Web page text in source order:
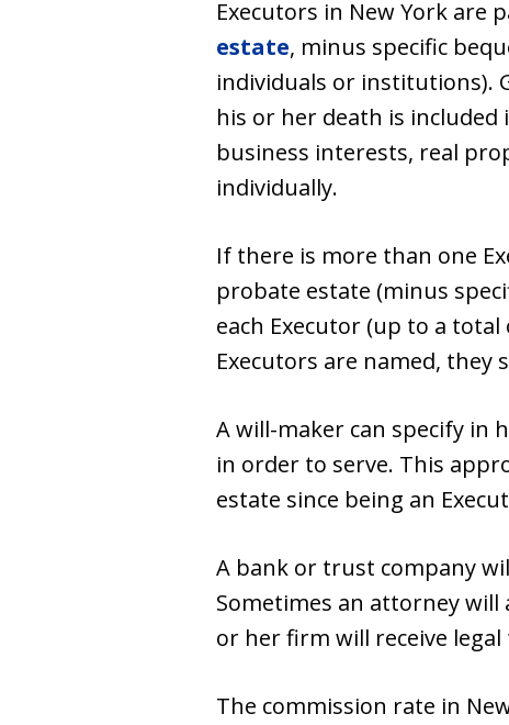
Executors in New York are
estate, minus specific
individuals or institutions).
his or her death is
business interests, real
individually.
If there is more than one
probate estate (minus
each Executor (up to a
Executors are named,
A will-maker can specify in
in order to serve. This
estate since being an
A bank or trust company
Sometimes an attorney
or her firm will receive
The commission rate in